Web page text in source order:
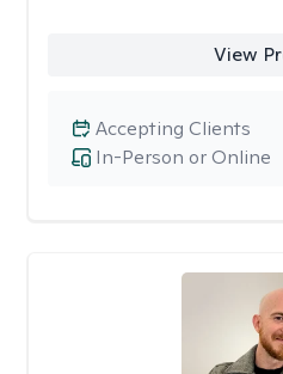
View
In-Person or Online
Accepting Clients